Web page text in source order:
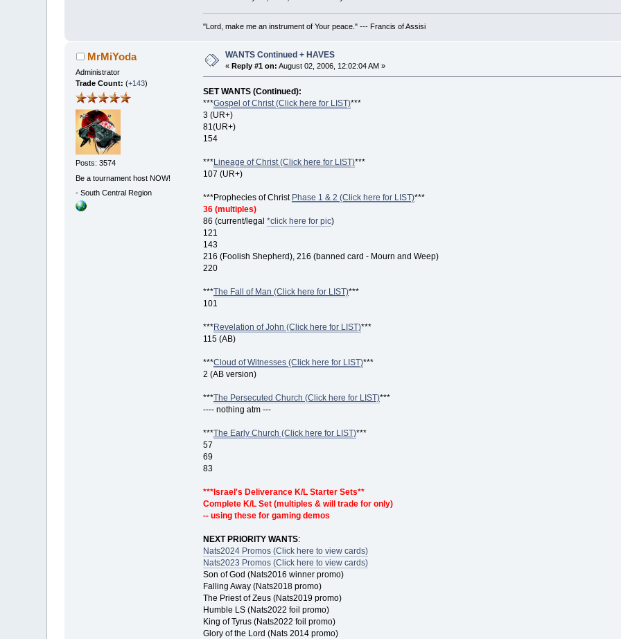
"Lord, make me an instrument of Your peace." --- Francis of Assisi
MrMiYoda
Administrator
Trade Count:(+143)
Posts: 3574
Be a tournament host NOW!
- South Central Region
WANTS Continued + HAVES
«Reply #1 on: August 02, 2006, 12:02:04 AM »
SET WANTS (Continued):
***Gospel of Christ (Click here for LIST)***
3 (UR+)
81(UR+)
154
***Lineage of Christ (Click here for LIST)***
107 (UR+)
***Prophecies of Christ Phase 1 & 2 (Click here for LIST)***
36 (multiples)
86 (current/legal *click here for pic)
121
143
216 (Foolish Shepherd), 216 (banned card - Mourn and Weep)
220
***The Fall of Man (Click here for LIST)***
101
***Revelation of John (Click here for LIST)***
115 (AB)
***Cloud of Witnesses (Click here for LIST)***
2 (AB version)
***The Persecuted Church (Click here for LIST)***
---- nothing atm ---
***The Early Church (Click here for LIST)***
57
69
83
***Israel's Deliverance K/L Starter Sets**
Complete K/L Set (multiples & will trade for only)
-- using these for gaming demos
NEXT PRIORITY WANTS:
Nats2024 Promos (Click here to view cards)
Nats2023 Promos (Click here to view cards)
Son of God (Nats2016 winner promo)
Falling Away (Nats2018 promo)
The Priest of Zeus (Nats2019 promo)
Humble LS (Nats2022 foil promo)
King of Tyrus (Nats2022 foil promo)
Glory of the Lord (Nats 2014 promo)